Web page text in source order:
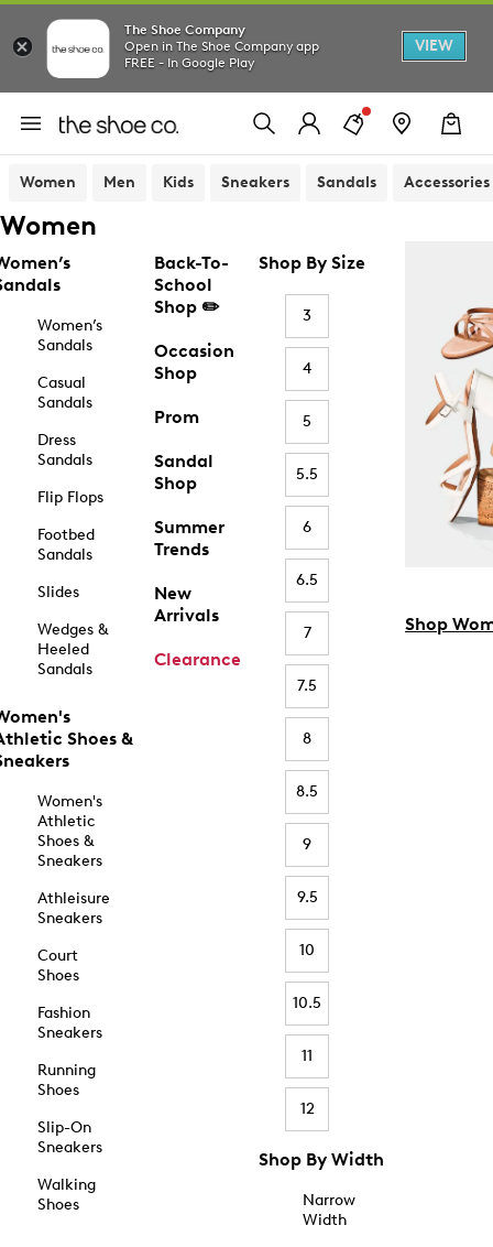
The Shoe Company
Open in The Shoe Company app
FREE - In Google Play
VIEW
Women Men Kids Sneakers Sandals Accessories
Women
Women’s
Sandals
Casual
Sandals
Dress
Sandals
Flip Flops
Footbed
Sandals
Slides
Wedges &
Heeled
Sandals
Shoes &
Women's
Athletic
Shoes &
Sneakers
Athleisure
Sneakers
Court
Shoes
Fashion
Sneakers
Running
Shoes
Slip-On
Sneakers
Walking
Shoes
Back-To-
School
Shop ✏️
Occasion
Shop
Prom
Sandal
Shop
Summer
Trends
New
Arrivals
Clearance
Shop By Size
3
4
5
5.5
6
6.5
7
7.5
8
8.5
9
9.5
10
10.5
11
12
Shop By Width
Narrow
Width
Shop